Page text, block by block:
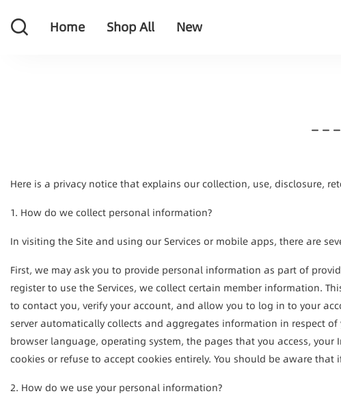
Home
Shop All
New
Here is a privacy notice that explains our collection, use, disclosure,
1. How do we collect personal information?
In visiting the Site and using our Services or mobile apps, there are
First, we may ask you to provide personal information as part of
register to use the Services, we collect certain member information.
to contact you, verify your account, and allow you to log in to your
server automatically collects and aggregates information in respect
browser language, operating system, the pages that you access,
cookies or refuse to accept cookies entirely. You should be aware
2. How do we use your personal information?